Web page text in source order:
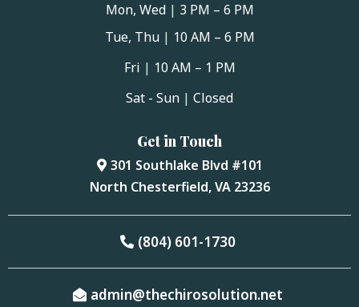
Mon, Wed | 3 PM – 6 PM
Tue, Thu | 10 AM – 6 PM
Fri | 10 AM – 1 PM
Sat - Sun | Closed
Get in Touch
301 Southlake Blvd #101
North Chesterfield, VA 23236
(804) 601-1730
admin@thechirosolution.net